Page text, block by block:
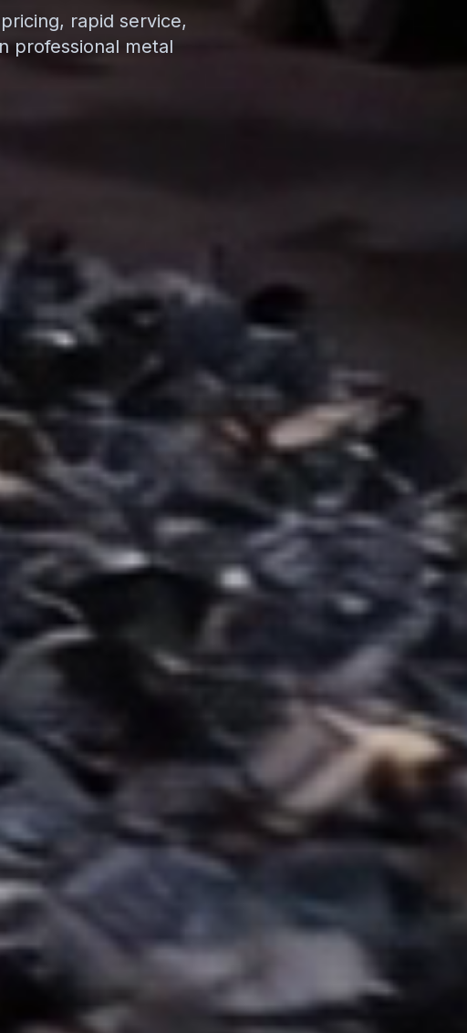
rapid service,
professional metal